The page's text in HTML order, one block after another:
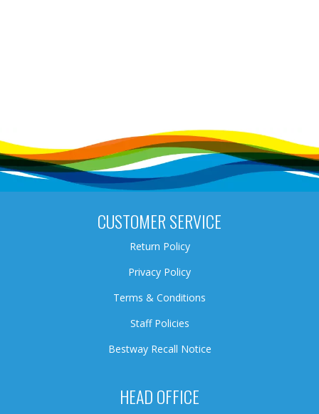
CUSTOMER SERVICE
Return Policy
Privacy Policy
Terms & Conditions
Staff Policies
Bestway Recall Notice
HEAD OFFICE